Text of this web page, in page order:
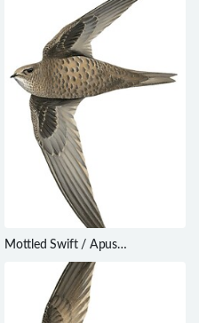
Mottled Swift / Apus
aequatorialis